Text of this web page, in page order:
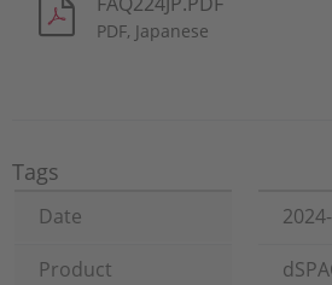
PDF, Japanese
Tags
Date
Product